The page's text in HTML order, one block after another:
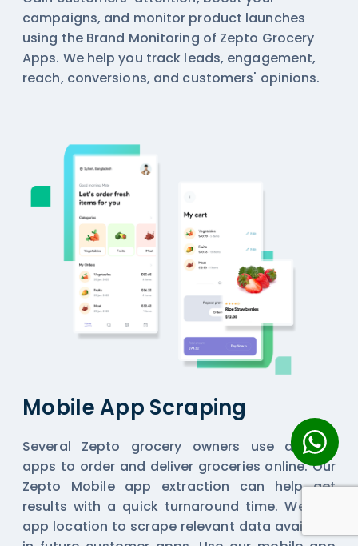
campaigns, and monitor product launches
using the Brand Monitoring of Zepto Grocery
Apps. We help you track leads, engagement,
reach, conversions, and customers' opinions.
Mobile App Scraping
Several Zepto grocery owners use delivery
apps to order and deliver groceries online. Our
Zepto Mobile app extraction can help get
results with a quick turnaround time. We use
app location to scrape relevant data available